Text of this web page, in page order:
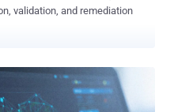
validation, and remediation